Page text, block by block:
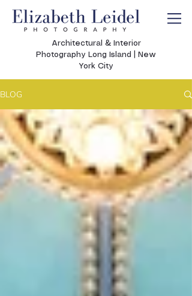
Architectural & Interior
Photography Long Island | New
York City
BLOG